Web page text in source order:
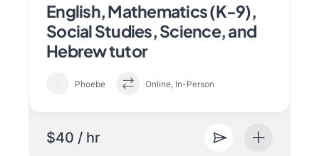
English, Mathematics (K-9),
Social Studies, Science, and
Hebrew tutor
Phoebe Online, In-Person
$40 / hr